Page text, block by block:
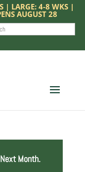
| LARGE: 4-8 WKS |
AUGUST 28
SEARCH
Month.